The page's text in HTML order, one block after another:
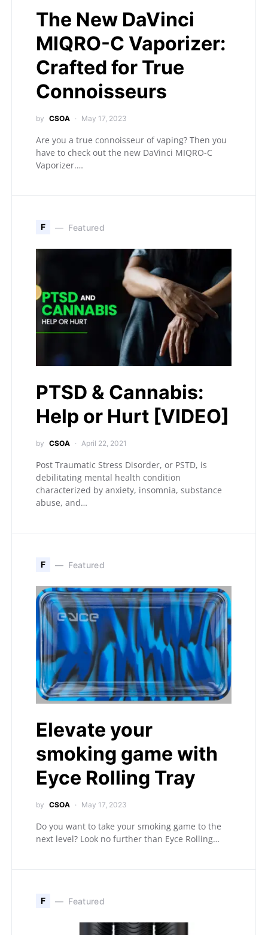
The New DaVinci
MIQRO-C Vaporizer:
Crafted for True
Connoisseurs
by CSOA May 17, 2023
Are you a true connoisseur of vaping? Then you
have to check out the new DaVinci MIQRO-C
Vaporizer.…
F Featured
PTSD & Cannabis:
Help or Hurt [VIDEO]
by CSOA April 22, 2021
Post Traumatic Stress Disorder, or PSTD, is
debilitating mental health condition
characterized by anxiety, insomnia, substance
abuse, and…
F Featured
Elevate your
smoking game with
Eyce Rolling Tray
by CSOA May 17, 2023
Do you want to take your smoking game to the
next level? Look no further than Eyce Rolling…
F Featured